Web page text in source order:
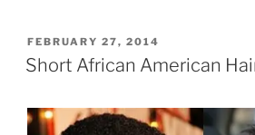
POSTED
ON
FEBRUARY 27, 2014
Short African American